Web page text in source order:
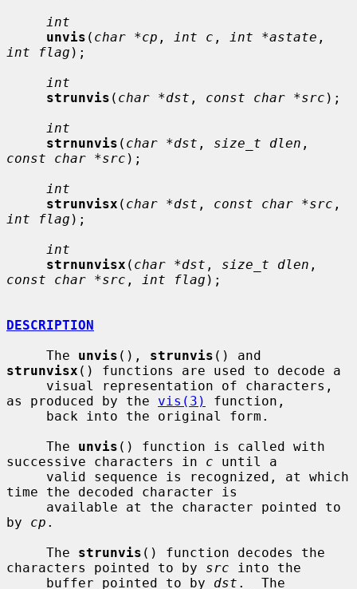
int
unvis ( char *cp , int c , int *astate
int flag );
int
strunvis ( char *dst , const char *src );
int
strnunvis ( char *dst , size_t dlen
const char *src );
int
strunvisx ( char *dst , const char *src
int flag );
int
strnunvisx ( char *dst , size_t dlen
const char *src , int flag );
DESCRIPTION
     The
unvis (), strunvis
strunvisx () functions are used to decode a
as produced by the vis(3)
function,
     The
unvis () function is called with
successive characters in c until a
time the decoded character is
by cp .
     The
strunvis () function decodes the
characters pointed to by src into the
     buffer pointed to by
dst